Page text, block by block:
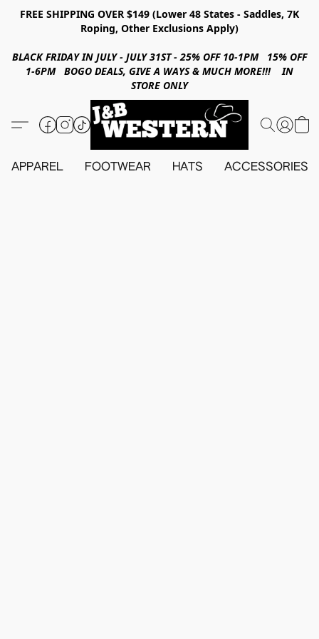
FREE SHIPPING OVER $149 (Lower 48 States - Saddles, 7K
Roping, Other Exclusions Apply)
BLACK FRIDAY IN JULY - JULY 31ST - 25% OFF 10-1PM 15% OFF
1-6PM BOGO DEALS, GIVE A WAYS & MUCH MORE!!! IN
STORE ONLY
APPAREL FOOTWEAR HATS ACCESSORIES